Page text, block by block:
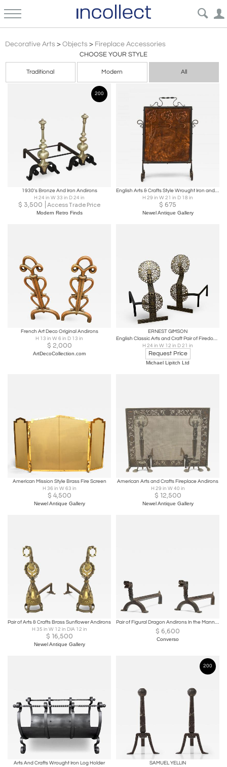
Decorative Arts > Objects > Fireplace Accessories
CHOOSE YOUR STYLE
Traditional Modern All
200
1930's Bronze And Iron Andirons
H 24 in W 33 in D 24 in
$ 3,500 Access Trade Price
Modern Retro Finds
English Arts & Crafts Style Wrought Iron and Pressed Copper Fire Screen
H 29 in W 21 in D 18 in
$ 675
Newel Antique Gallery
French Art Deco Original Andirons
H 13 in W 6 in D 13 in
$ 2,000
ArtDecoCollection.com
ERNEST GIMSON
English Classic Arts and Craft Pair of Firedogs in the Manner of Ernest Gimson
H 24 in W 12 in D 21 in
Request Price
Michael Lipitch Ltd
American Mission Style Brass Fire Screen
H 36 in W 63 in
$ 4,500
Newel Antique Gallery
American Arts and Crafts Fireplace Andirons
H 29 in W 40 in
$ 12,500
Newel Antique Gallery
Pair of Arts & Crafts Brass Sunflower Andirons
H 35 in W 12 in DIA 12 in
$ 16,500
Newel Antique Gallery
Pair of Figural Dragon Andirons In the Manner of Samuel Yellin 1930c.
$ 6,600
Converso
Arts And Crafts Wrought Iron Log Holder
200
SAMUEL YELLIN